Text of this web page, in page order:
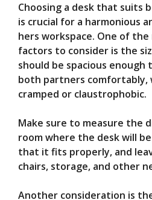
Choosing a desk that suits
is crucial for a harmonious
hers workspace. One of
factors to consider is the
should be spacious enough
both partners
cramped or claustrophobic.
Make sure to measure the
room where the desk will
that it fits properly, and
chairs, storage, and other
Another consideration is